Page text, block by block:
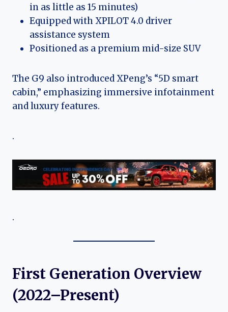
in as little as 15 minutes)
Equipped with XPILOT 4.0 driver
assistance system
Positioned as a premium mid-size SUV
The G9 also introduced XPeng’s “5D smart
cabin,” emphasizing immersive infotainment
and luxury features.
.
.
First Generation Overview
(2022–Present)